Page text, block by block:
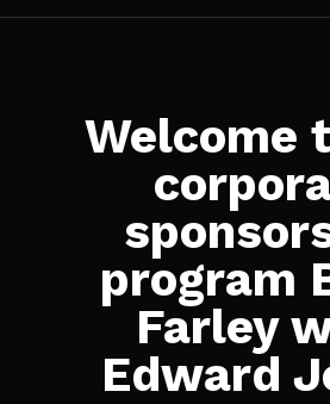
Welcome
program
Farley
Edward